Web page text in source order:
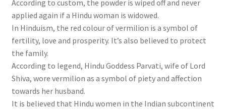
According to custom, the powder is wiped off and never
applied again if a Hindu woman is widowed.
In Hinduism, the red colour of vermilion is a symbol of
fertility, love and prosperity. It’s also believed to protect
the family.
According to legend, Hindu Goddess Parvati, wife of Lord
Shiva, wore vermilion as a symbol of piety and affection
towards her husband.
It is believed that Hindu women in the Indian subcontinent